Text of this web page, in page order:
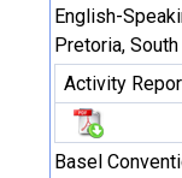
English-
Pretoria,
Activity
Basel